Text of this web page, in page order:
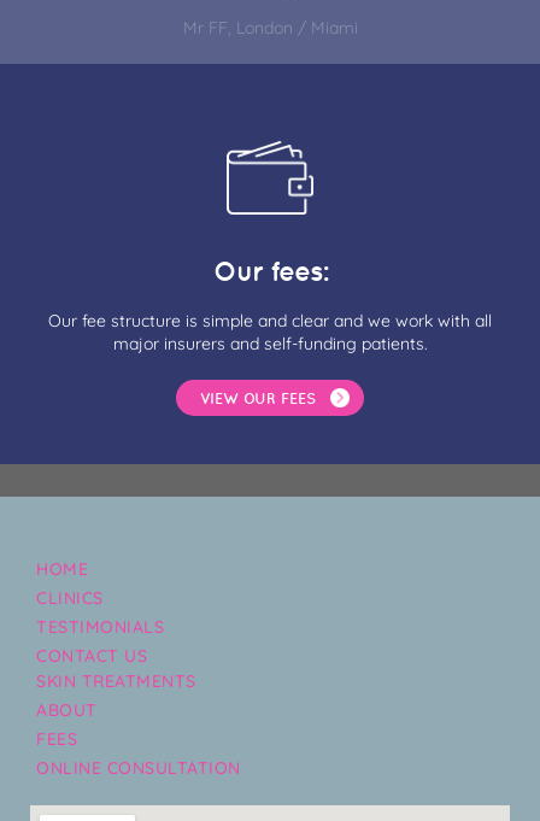
Mr FF, London / Miami
Our fees:
Our fee structure is simple and clear and we work with all
major insurers and self-funding patients.
VIEW OUR FEES
HOME
CLINICS
TESTIMONIALS
CONTACT US
SKIN TREATMENTS
ABOUT
FEES
ONLINE CONSULTATION